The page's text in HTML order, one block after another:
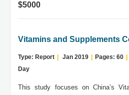
$5000
Vitamins and Supplements
Type: Report Jan 2019 Pages: 60
Day
This study focuses on China’s